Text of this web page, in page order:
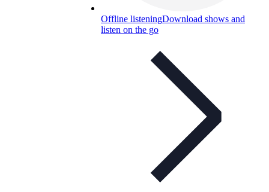
Offline listeningDownload shows and
listen on the go